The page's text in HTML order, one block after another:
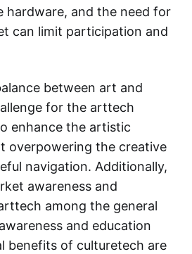
hardware, and the need for
can limit participation and
between art and
for the arttech
enhance the artistic
overpowering the creative
navigation. Additionally,
awareness and
among the general
and education
benefits of culturetech are